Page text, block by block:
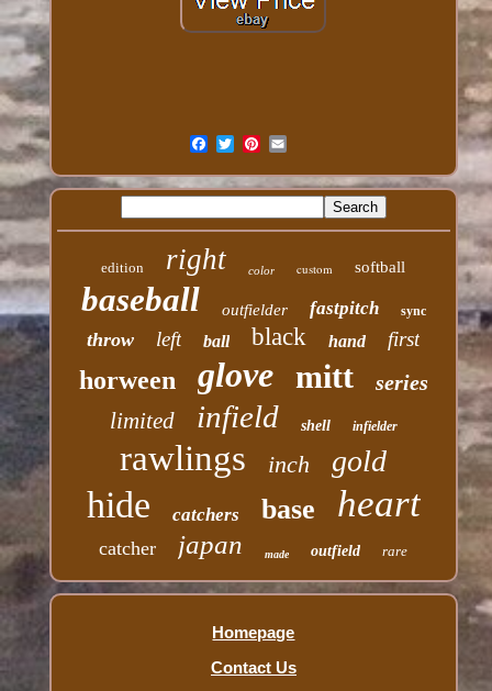
edition right color custom softball
baseball outfielder fastpitch sync
throw left ball black hand first
horween glove mitt series
limited infield shell infielder
rawlings inch gold
hide catchers base heart
catcher japan made outfield rare
Homepage
Contact Us